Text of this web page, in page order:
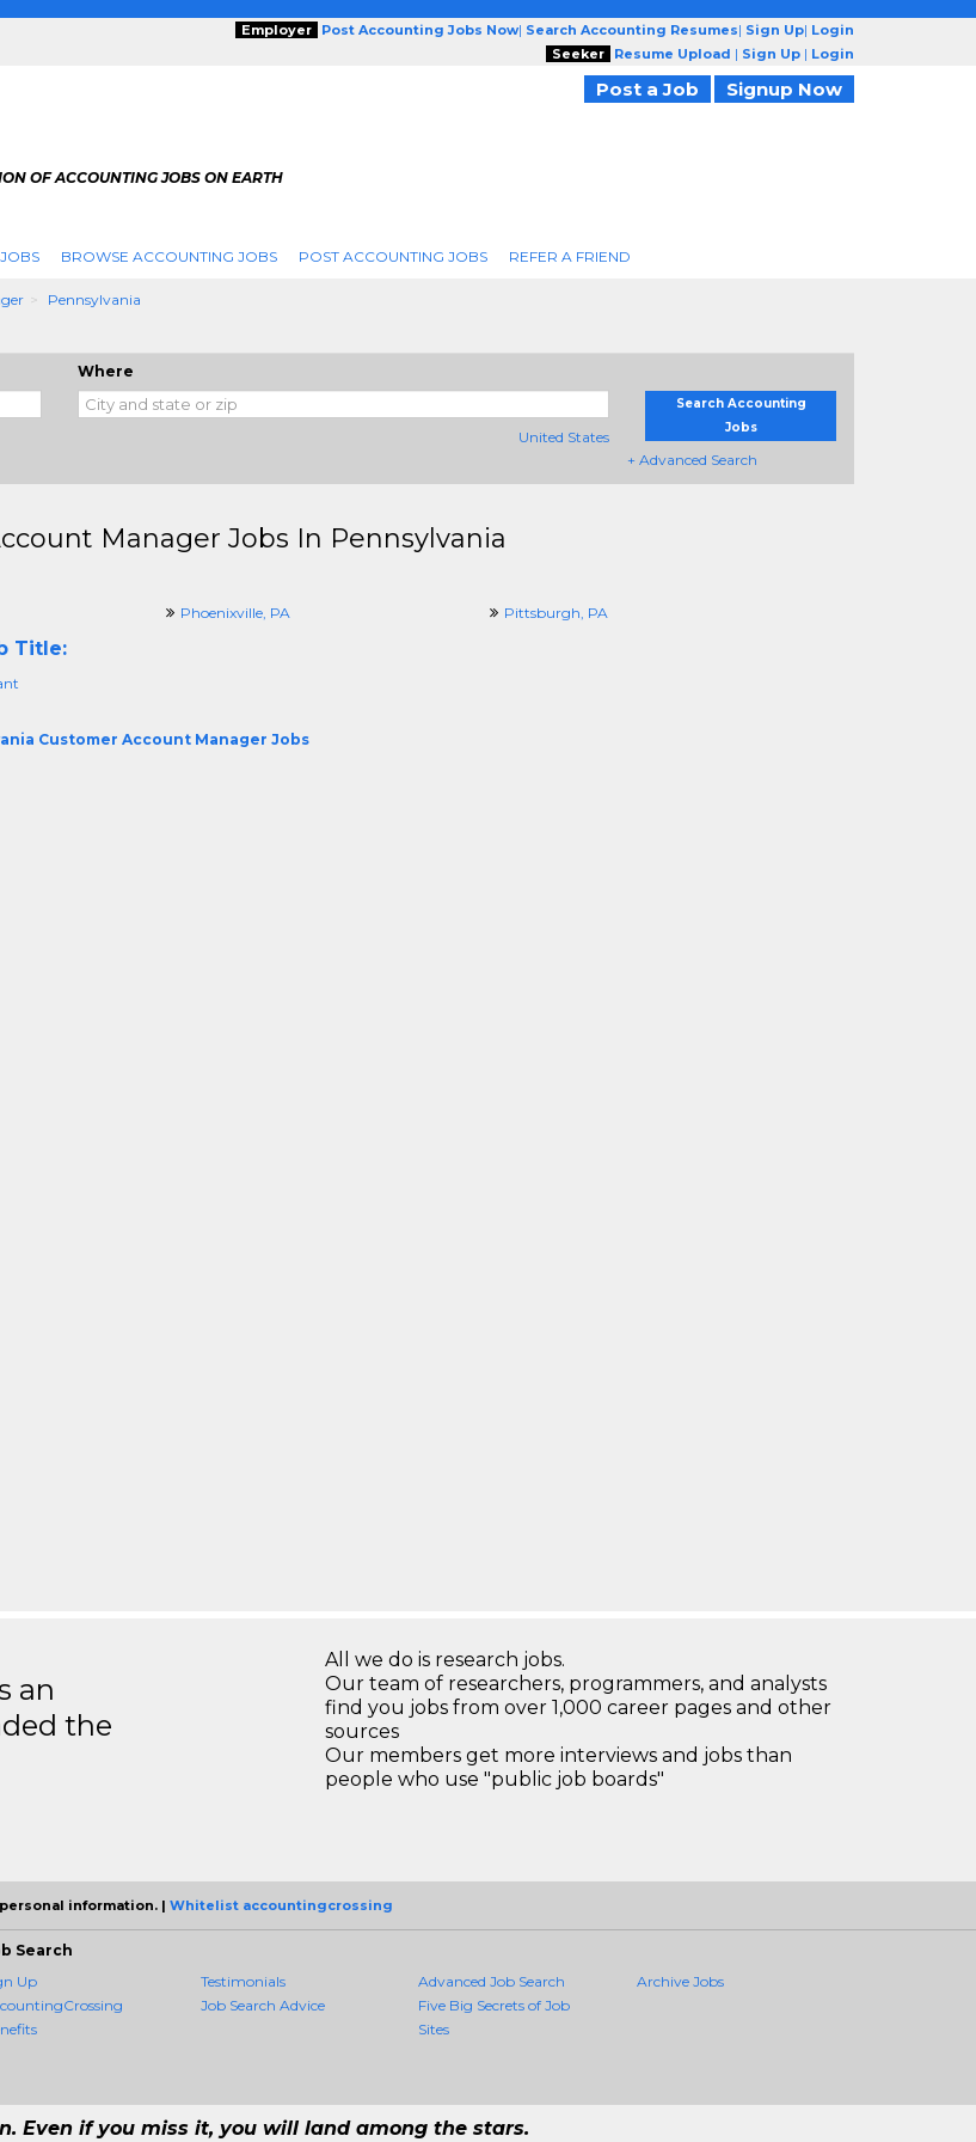
Employer Post Accounting Jobs Now| Search Accounting Resumes| Sign Up| Login
Seeker
Resume Upload | Sign Up | Login
Post a Job Signup Now
OF ACCOUNTING JOBS ON EARTH
BROWSE ACCOUNTING JOBS POST ACCOUNTING JOBS REFER A FRIEND
Pennsylvania
Where
United States
Search Accounting
Jobs
+ Advanced Search
Manager Jobs In Pennsylvania
Phoenixville, PA Pittsburgh, PA
Title:
Customer Account Manager Jobs
an
the
All we do is research jobs.
Our team of researchers, programmers, and analysts
find you jobs from over 1,000 career pages and other
sources
Our members get more interviews and jobs than
people who use "public job boards"
information. | Whitelist accountingcrossing
Search
Up
Testimonials
Job Search Advice
Advanced Job Search
Five Big Secrets of Job
Sites
Archive Jobs
Even if you miss it, you will land among the stars.